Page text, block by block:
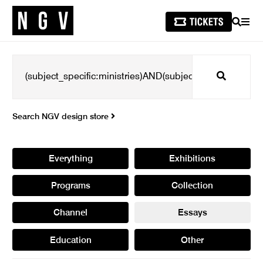
SEARCH
Search
Search NGV design store
Everything Exhibitions
Programs Collection
Channel Essays
Education Other